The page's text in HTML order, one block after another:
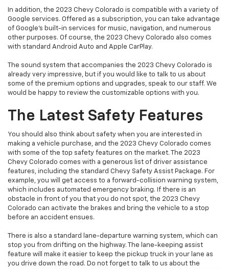
In addition, the 2023 Chevy Colorado is compatible with a variety of
Google services. Offered as a subscription, you can take advantage
of Google's built-in services for music, navigation, and numerous
other purposes. Of course, the 2023 Chevy Colorado also comes
with standard Android Auto and Apple CarPlay.
The sound system that accompanies the 2023 Chevy Colorado is
already very impressive, but if you would like to talk to us about
some of the premium options and upgrades, speak to our staff. We
would be happy to review the customizable options with you.
The Latest Safety Features
You should also think about safety when you are interested in
making a vehicle purchase, and the 2023 Chevy Colorado comes
with some of the top safety features on the market. The 2023
Chevy Colorado comes with a generous list of driver assistance
features, including the standard Chevy Safety Assist Package. For
example, you will get access to a forward-collision warning system,
which includes automated emergency braking. If there is an
obstacle in front of you that you do not spot, the 2023 Chevy
Colorado can activate the brakes and bring the vehicle to a stop
before an accident ensues.
There is also a standard lane-departure warning system, which can
stop you from drifting on the highway. The lane-keeping assist
feature will make it easier to keep the pickup truck in your lane as
you drive down the road. Do not forget to talk to us about the